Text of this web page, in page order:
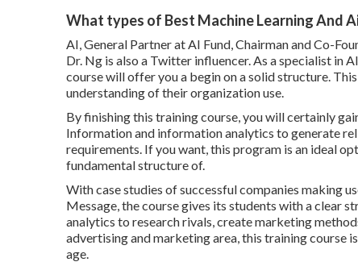
What types of Best Machine Learning And
AI, General Partner at AI Fund, Chairman and Co-
Dr. Ng is also a Twitter influencer. As a specialist in
course will offer you a begin on a solid structure.
understanding of their organization use.
By finishing this training course, you will certainly
Information and information analytics to generate
requirements. If you want, this program is an ideal
fundamental structure of.
With case studies of successful companies making
Message, the course gives its students with a clear
analytics to research rivals, create marketing
advertising and marketing area, this training course
age.